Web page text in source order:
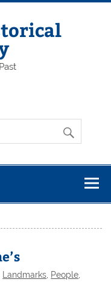
Landmarks, People,